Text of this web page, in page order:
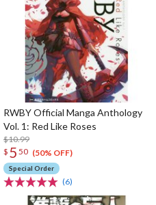
RWBY Official Manga Anthology
Vol. 1: Red Like Roses
$10.99
$ 5 50 (50% OFF)
Special Order
(6)